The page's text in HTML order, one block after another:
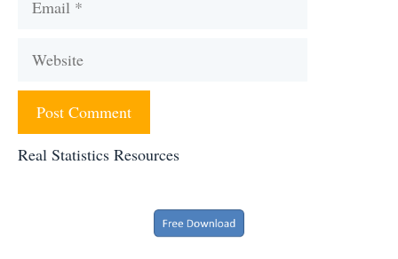
Website
Real Statistics Resources